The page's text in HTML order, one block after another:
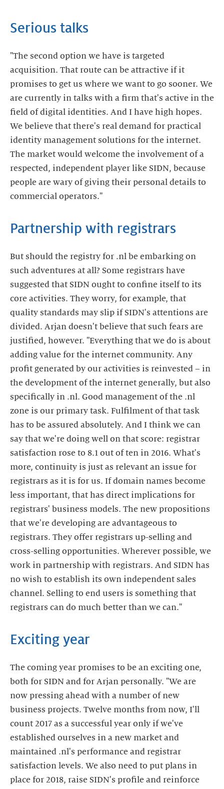
Serious talks
"The second option we have is targeted
acquisition. That route can be attractive if it
promises to get us where we want to go sooner. We
are currently in talks with a firm that's active in the
field of digital identities. And I have high hopes.
We believe that there's real demand for practical
identity management solutions for the internet.
The market would welcome the involvement of a
respected, independent player like SIDN, because
people are wary of giving their personal details to
commercial operators."
Partnership with registrars
But should the registry for .nl be embarking on
such adventures at all? Some registrars have
suggested that SIDN ought to confine itself to its
core activities. They worry, for example, that
quality standards may slip if SIDN's attentions are
divided. Arjan doesn't believe that such fears are
justified, however. "Everything that we do is about
adding value for the internet community. Any
profit generated by our activities is reinvested – in
the development of the internet generally, but also
specifically in .nl. Good management of the .nl
zone is our primary task. Fulfilment of that task
has to be assured absolutely. And I think we can
say that we're doing well on that score: registrar
satisfaction rose to 8.1 out of ten in 2016. What's
more, continuity is just as relevant an issue for
registrars as it is for us. If domain names become
less important, that has direct implications for
registrars' business models. The new propositions
that we're developing are advantageous to
registrars. They offer registrars up-selling and
cross-selling opportunities. Wherever possible, we
work in partnership with registrars. And SIDN has
no wish to establish its own independent sales
channel. Selling to end users is something that
registrars can do much better than we can."
Exciting year
The coming year promises to be an exciting one,
both for SIDN and for Arjan personally. "We are
now pressing ahead with a number of new
business projects. Twelve months from now, I'll
count 2017 as a successful year only if we've
established ourselves in a new market and
maintained .nl's performance and registrar
satisfaction levels. We also need to put plans in
place for 2018, raise SIDN's profile and reinforce